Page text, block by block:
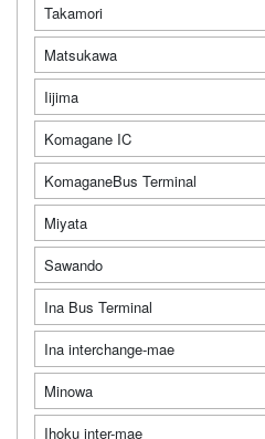
Takamori
Matsukawa
Iijima
Komagane IC
KomaganeBus Terminal
Miyata
Sawando
Ina Bus Terminal
Ina interchange-mae
Minowa
Ihoku inter-mae